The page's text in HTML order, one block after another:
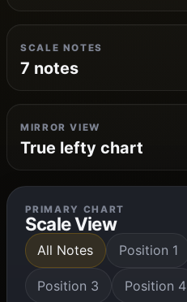
SCALE NOTES
7 notes
MIRROR VIEW
True lefty chart
PRIMARY CHART
Scale View
All Notes Position 1
Position 3 Position 4